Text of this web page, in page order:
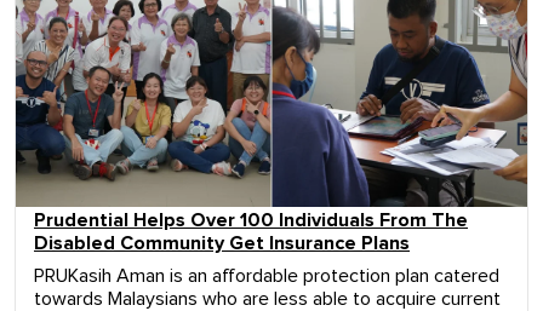
Prudential Helps Over 100 Individuals From The
Disabled Community Get Insurance Plans
PRUKasih Aman is an affordable protection plan catered
towards Malaysians who are less able to acquire current